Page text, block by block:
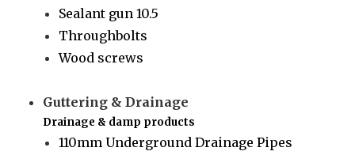
Sealant gun 10.5
Throughbolts
Wood screws
Guttering & Drainage
Drainage & damp products
110mm Underground Drainage Pipes